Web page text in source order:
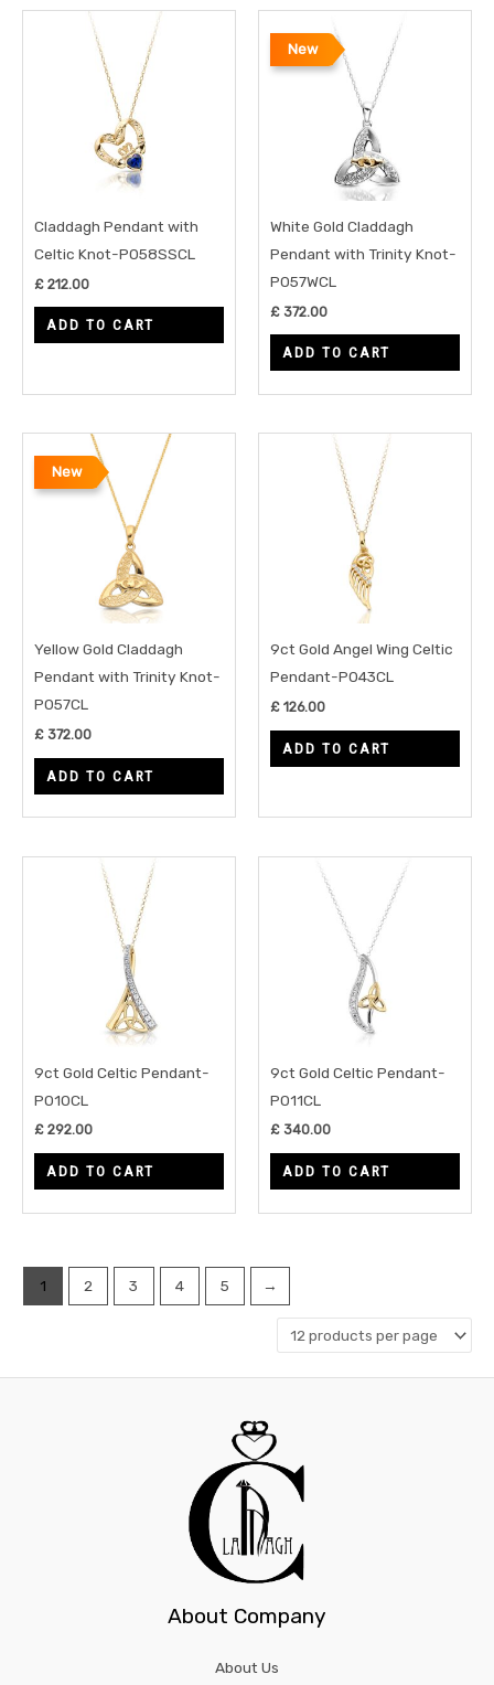
Claddagh Pendant with
Celtic Knot-P058SSCL
£ 212.00
ADD TO CART
New
White Gold Claddagh
Pendant with Trinity Knot-
P057WCL
£ 372.00
ADD TO CART
New
Yellow Gold Claddagh
Pendant with Trinity Knot-
P057CL
£ 372.00
ADD TO CART
9ct Gold Angel Wing Celtic
Pendant-P043CL
£ 126.00
ADD TO CART
9ct Gold Celtic Pendant-
P010CL
£ 292.00
ADD TO CART
9ct Gold Celtic Pendant-
P011CL
£ 340.00
ADD TO CART
1 2 3 4 5 →
About Company
About Us